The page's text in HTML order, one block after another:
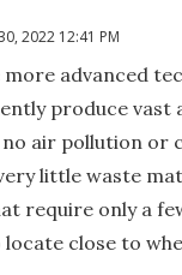
2022 12:41 PM
advanced
produce vast
air pollution or
little waste
require only a
locate close to